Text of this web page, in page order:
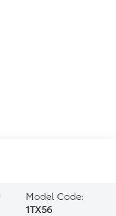
Model Code:
1TX56